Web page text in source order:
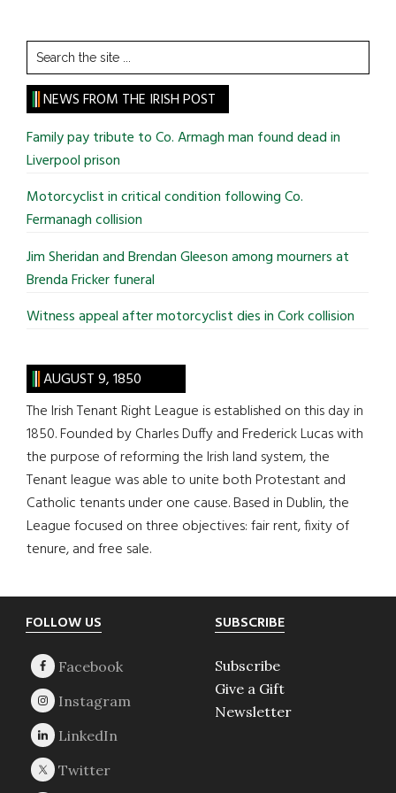
Search
the
site
...
NEWS FROM THE IRISH POST
Family pay tribute to Co. Armagh man found dead in
Liverpool prison
Motorcyclist in critical condition following Co.
Fermanagh collision
Jim Sheridan and Brendan Gleeson among mourners at
Brenda Fricker funeral
Witness appeal after motorcyclist dies in Cork collision
AUGUST 9, 1850
The Irish Tenant Right League is established on this day in
1850. Founded by Charles Duffy and Frederick Lucas with
the purpose of reforming the Irish land system, the
Tenant league was able to unite both Protestant and
Catholic tenants under one cause. Based in Dublin, the
League focused on three objectives: fair rent, fixity of
tenure, and free sale.
Footer
FOLLOW US SUBSCRIBE
Subscribe
Give a Gift
Newsletter